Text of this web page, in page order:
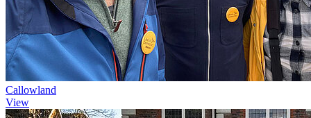
Callowland
View